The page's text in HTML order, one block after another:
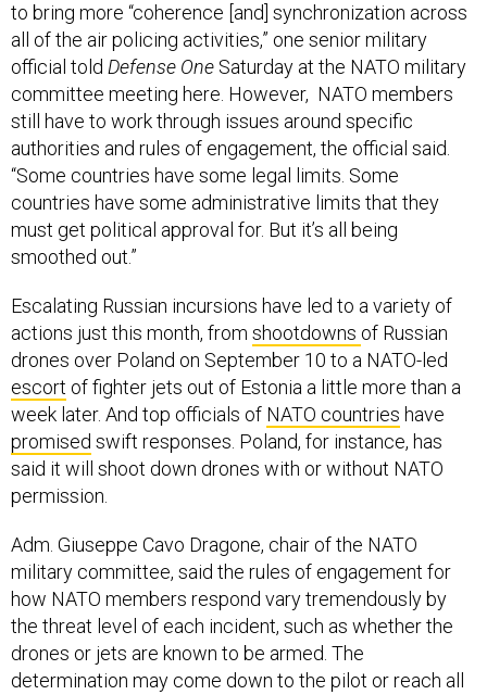
to bring more “coherence [and] synchronization across
all of the air policing activities,” one senior military
official told Defense One Saturday at the NATO military
committee meeting here. However, NATO members
still have to work through issues around specific
authorities and rules of engagement, the official said.
“Some countries have some legal limits. Some
countries have some administrative limits that they
must get political approval for. But it’s all being
smoothed out.”
Escalating Russian incursions have led to a variety of
actions just this month, from shootdowns of Russian
drones over Poland on September 10 to a NATO-led
escort of fighter jets out of Estonia a little more than a
week later. And top officials of NATO countries have
promised swift responses. Poland, for instance, has
said it will shoot down drones with or without NATO
permission.
Adm. Giuseppe Cavo Dragone, chair of the NATO
military committee, said the rules of engagement for
how NATO members respond vary tremendously by
the threat level of each incident, such as whether the
drones or jets are known to be armed. The
determination may come down to the pilot or reach all